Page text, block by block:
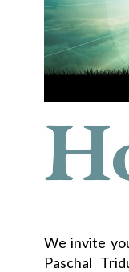
We invite
Paschal